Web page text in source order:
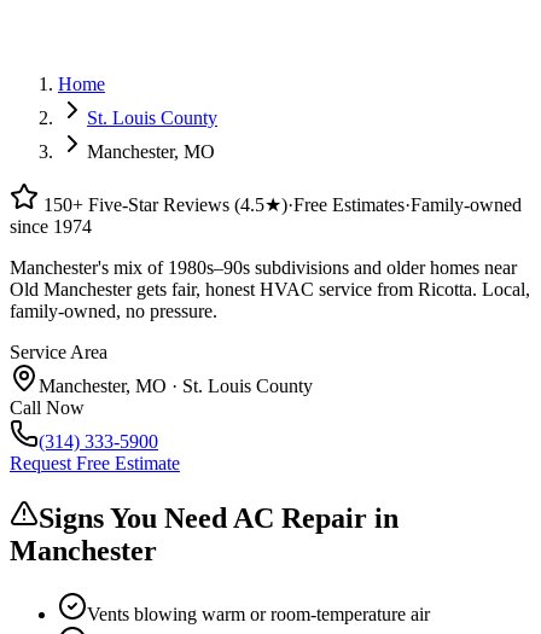
Home
St. Louis County
Manchester, MO
150+ Five-Star Reviews (4.5★)·Free Estimates·Family-owned
since 1974
Manchester's mix of 1980s–90s subdivisions and older homes near
Old Manchester gets fair, honest HVAC service from Ricotta. Local,
family-owned, no pressure.
Service Area
Manchester, MO · St. Louis County
Call Now
(314) 333-5900
Request Free Estimate
Signs You Need AC Repair in
Manchester
Vents blowing warm or room-temperature air